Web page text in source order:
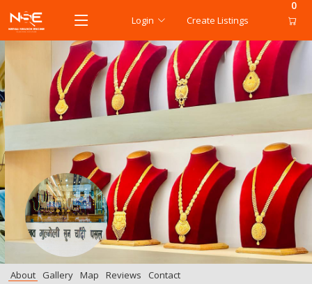
Login Create Listings
0
About Gallery Map Reviews Contact